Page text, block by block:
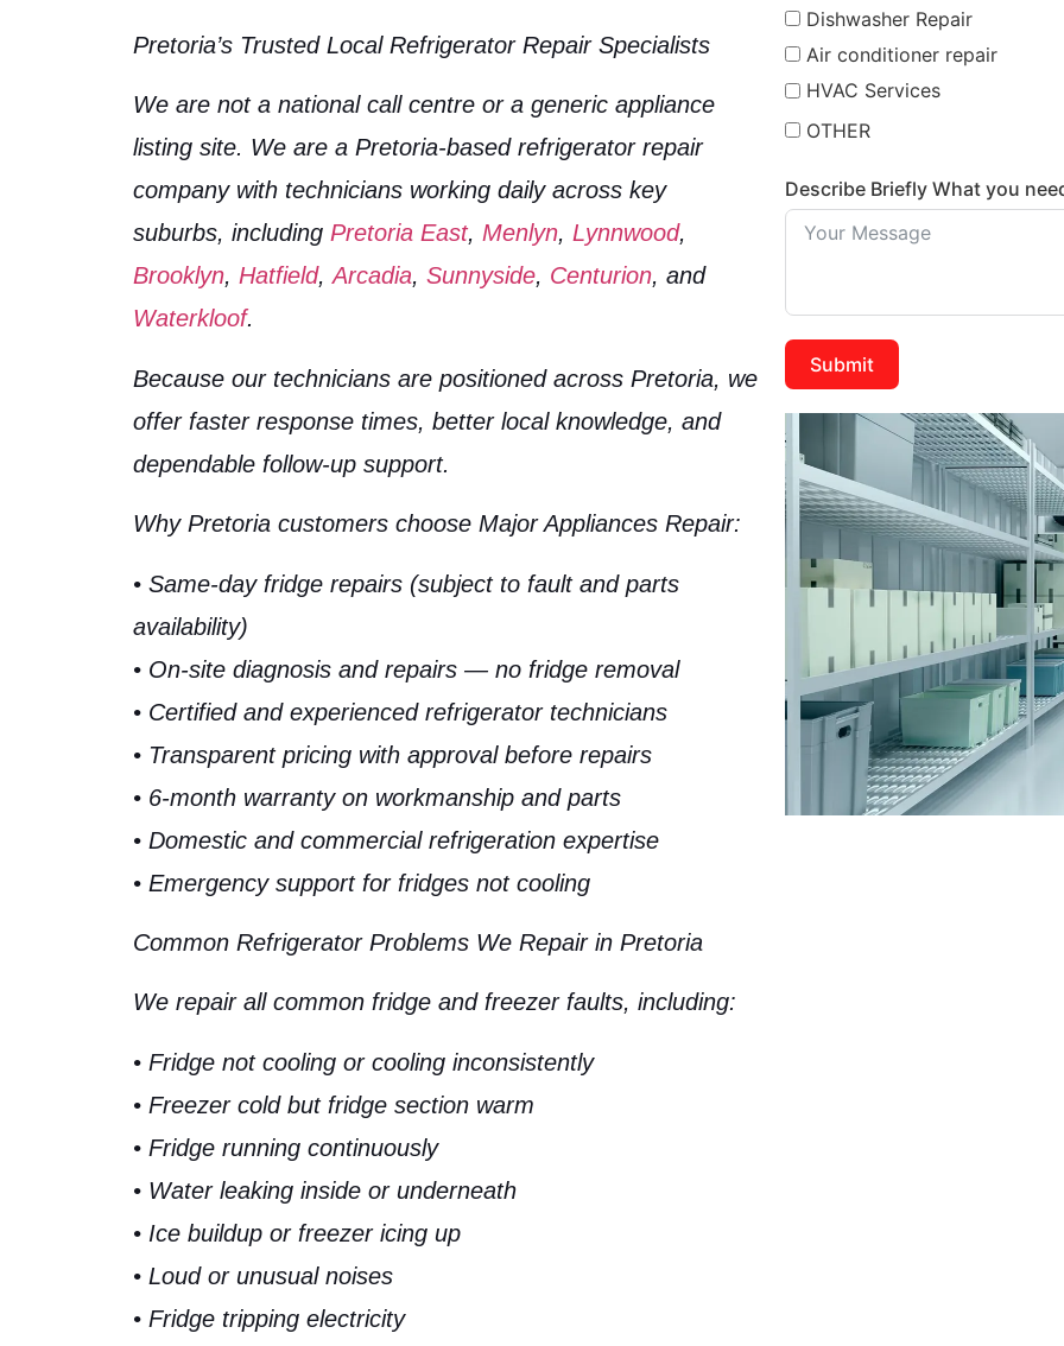
Pretoria’s Trusted Local Refrigerator Repair Specialists
We are not a national call centre or a generic appliance
listing site. We are a Pretoria-based refrigerator repair
company with technicians working daily across key
suburbs, including Pretoria East, Menlyn, Lynnwood,
Brooklyn, Hatfield,Arcadia, Sunnyside, Centurion, and
Waterkloof.
Because our technicians are positioned across Pretoria, we
offer faster response times, better local knowledge, and
dependable follow-up support.
Why Pretoria customers choose Major Appliances Repair:
• Same-day fridge repairs (subject to fault and parts
availability)
• On-site diagnosis and repairs — no fridge removal
• Certified and experienced refrigerator technicians
• Transparent pricing with approval before repairs
• 6-month warranty on workmanship and parts
• Domestic and commercial refrigeration expertise
• Emergency support for fridges not cooling
Common Refrigerator Problems We Repair in Pretoria
We repair all common fridge and freezer faults, including:
• Fridge not cooling or cooling inconsistently
• Freezer cold but fridge section warm
• Fridge running continuously
• Water leaking inside or underneath
• Ice buildup or freezer icing up
• Loud or unusual noises
• Fridge tripping electricity
Dishwasher Repair
Air conditioner repair
HVAC Services
OTHER
Describe Briefly What you
Submit